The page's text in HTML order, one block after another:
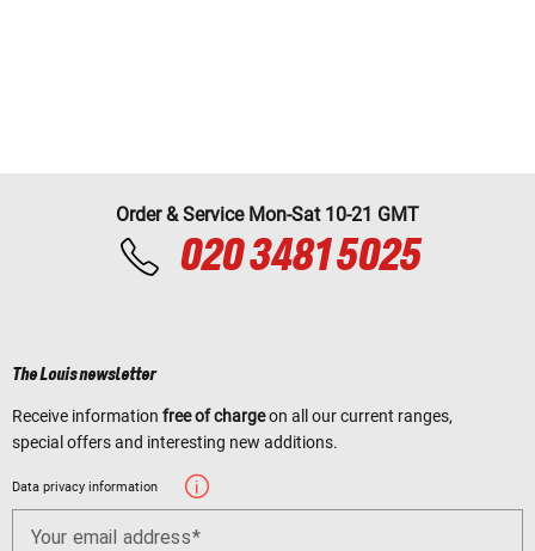
Order & Service Mon-Sat 10-21 GMT
020 3481 5025
The Louis newsletter
Receive information free of chargeon all our current ranges,
special offers and interesting new additions.
Data privacy information
Your email address